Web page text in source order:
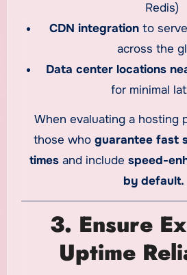
Redis)
CDN integrationto
across the
Data center locations
for minimal
When evaluating a hosting
those who guarantee fast
timesand include speed-
by default.
3. Ensure
Uptime